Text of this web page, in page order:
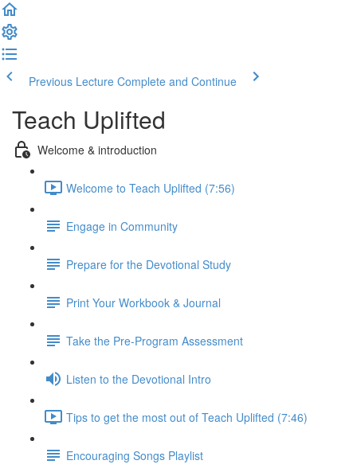
Previous Lecture Complete and Continue
Teach Uplifted
Welcome & introduction
Welcome to Teach Uplifted (7:56)
Engage in Community
Prepare for the Devotional Study
Print Your Workbook & Journal
Take the Pre-Program Assessment
Listen to the Devotional Intro
Tips to get the most out of Teach Uplifted (7:46)
Encouraging Songs Playlist